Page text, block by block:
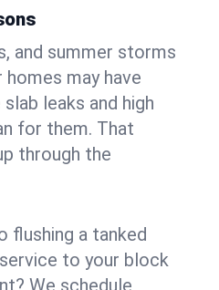
and summer storms
may have
leaks and high
for them. That
through the
flushing a tanked
to your block
We schedule